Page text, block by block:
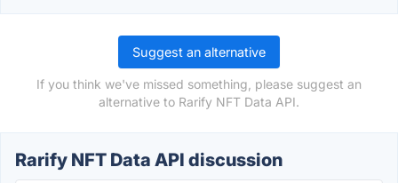
Suggest an alternative
If you think we've missed something, please suggest an
alternative to Rarify NFT Data API.
Rarify NFT Data API discussion